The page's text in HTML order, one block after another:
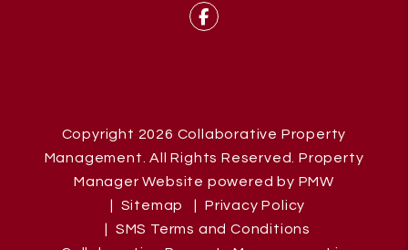
Copyright 2026 Collaborative Property
Management. All Rights Reserved. Property
Manager Website powered by PMW
Sitemap
Privacy Policy
SMS Terms and Conditions